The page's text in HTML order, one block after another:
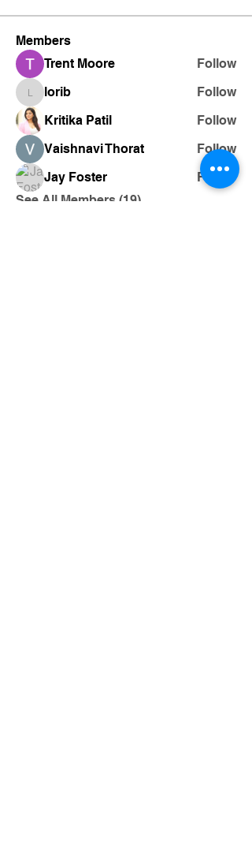
Members
Trent Moore
Follow
loriblorib
Follow
Kritika Patil
Follow
Vaishnavi Thorat
Follow
Jay Foster
Follow
See All Members (19)